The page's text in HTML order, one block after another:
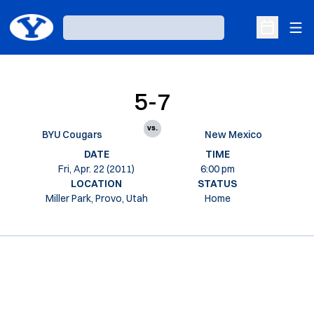
Loading…
Open
BYU Cougars
5-7
vs.
New Mexico
DATE
Fri, Apr. 22 (2011)
TIME
6:00 pm
LOCATION
Miller Park, Provo, Utah
STATUS
Home